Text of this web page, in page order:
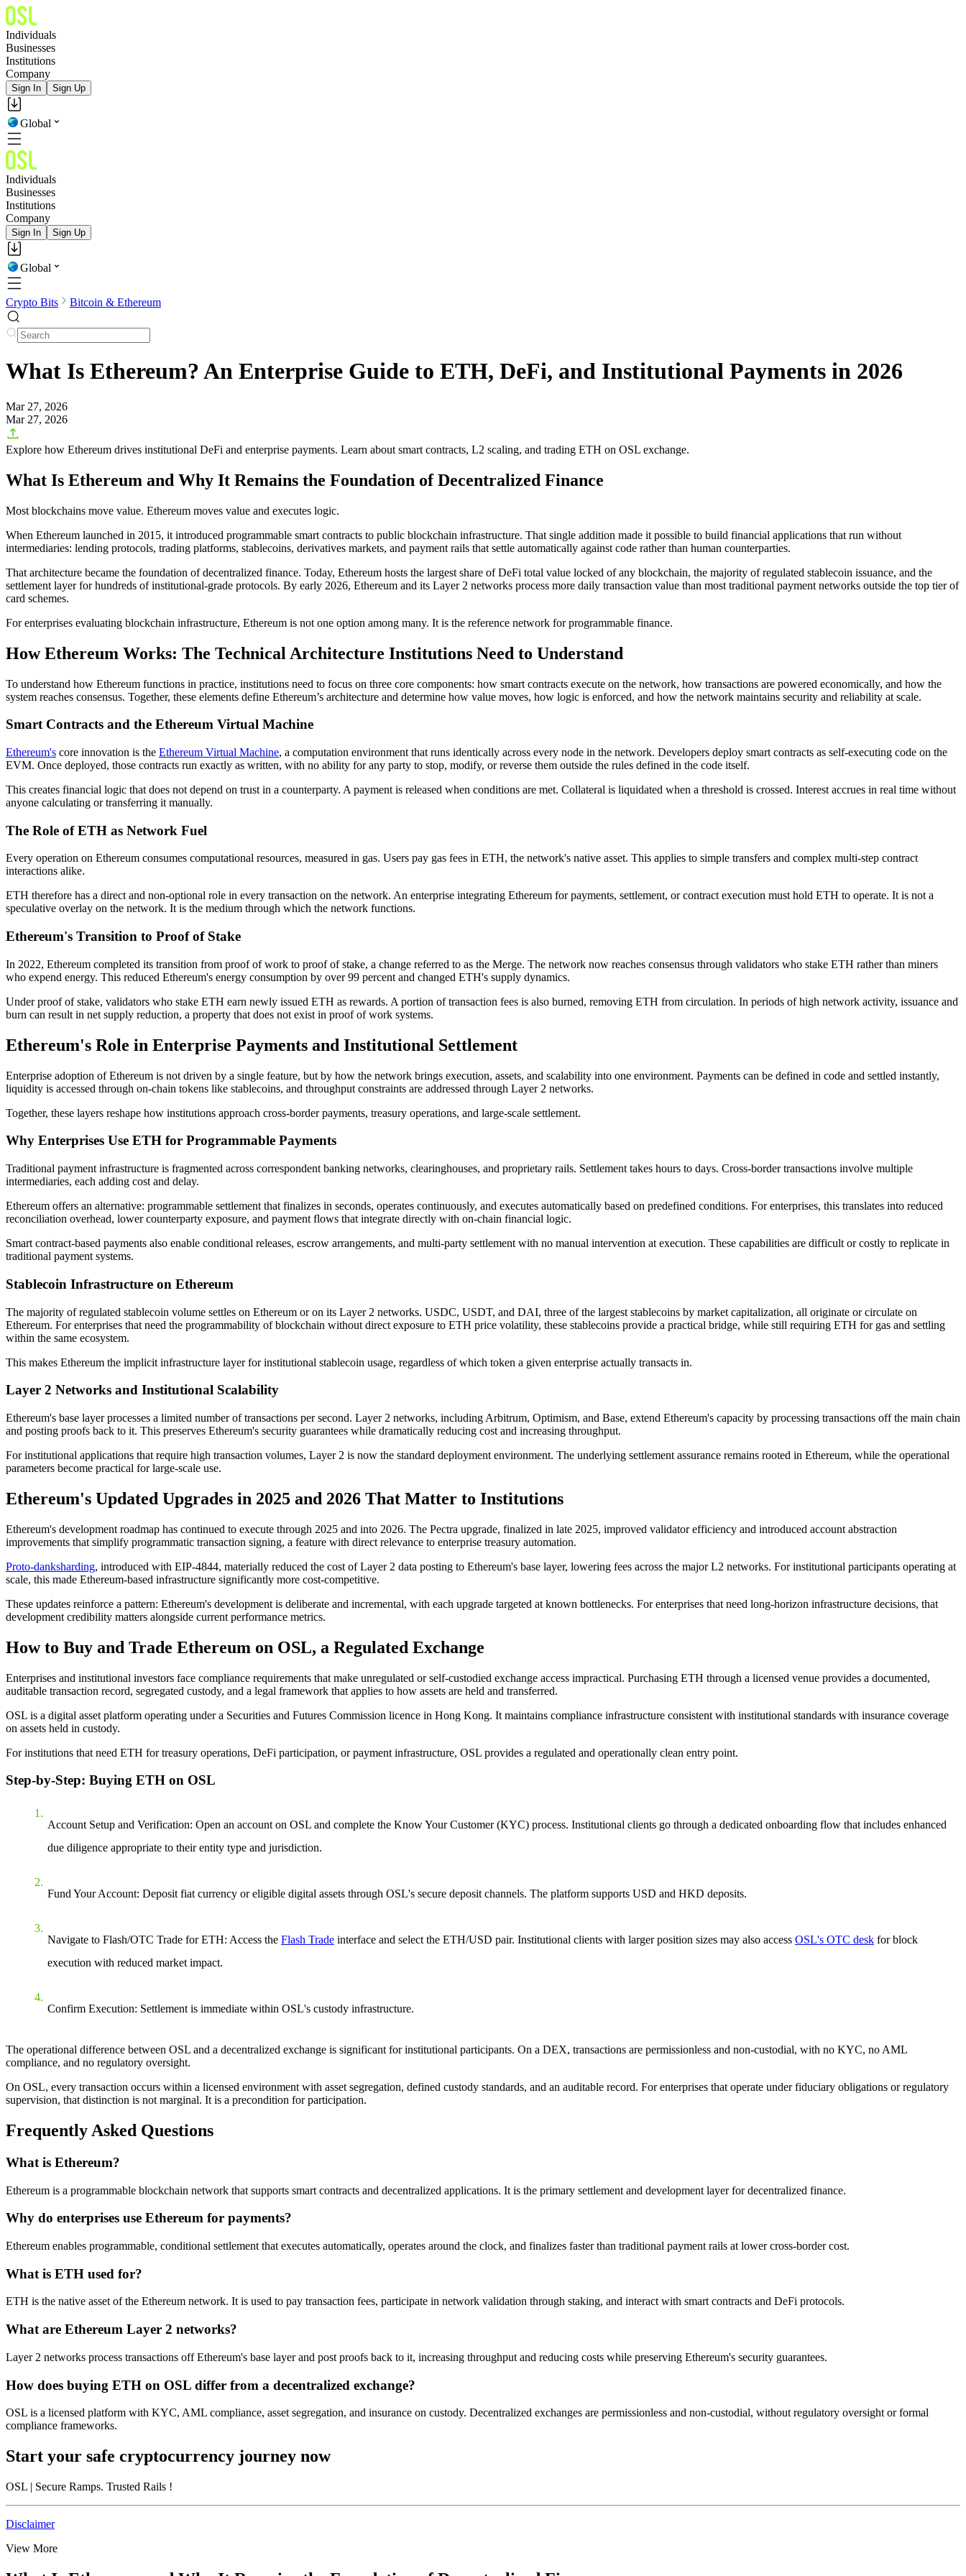
Individuals
Businesses
Institutions
Company
Sign In Sign Up
Global
Individuals
Businesses
Institutions
Company
Sign In Sign Up
Global
Crypto Bits Bitcoin & Ethereum
What Is Ethereum? An Enterprise Guide to ETH, DeFi, and Institutional Payments in 2026
Mar 27, 2026
Mar 27, 2026
Explore how Ethereum drives institutional DeFi and enterprise payments. Learn about smart contracts, L2 scaling, and trading ETH on OSL exchange.
What Is Ethereum and Why It Remains the Foundation of Decentralized Finance
Most blockchains move value. Ethereum moves value and executes logic.
When Ethereum launched in 2015, it introduced programmable smart contracts to public blockchain infrastructure. That single addition made it possible to build financial applications that run without
intermediaries: lending protocols, trading platforms, stablecoins, derivatives markets, and payment rails that settle automatically against code rather than human counterparties.
That architecture became the foundation of decentralized finance. Today, Ethereum hosts the largest share of DeFi total value locked of any blockchain, the majority of regulated stablecoin issuance, and the
settlement layer for hundreds of institutional-grade protocols. By early 2026, Ethereum and its Layer 2 networks process more daily transaction value than most traditional payment networks outside the top tier of
card schemes.
For enterprises evaluating blockchain infrastructure, Ethereum is not one option among many. It is the reference network for programmable finance.
How Ethereum Works: The Technical Architecture Institutions Need to Understand
To understand how Ethereum functions in practice, institutions need to focus on three core components: how smart contracts execute on the network, how transactions are powered economically, and how the
system reaches consensus. Together, these elements define Ethereum’s architecture and determine how value moves, how logic is enforced, and how the network maintains security and reliability at scale.
Smart Contracts and the Ethereum Virtual Machine
Ethereum's core innovation is the Ethereum Virtual Machine, a computation environment that runs identically across every node in the network. Developers deploy smart contracts as self-executing code on the
EVM. Once deployed, those contracts run exactly as written, with no ability for any party to stop, modify, or reverse them outside the rules defined in the code itself.
This creates financial logic that does not depend on trust in a counterparty. A payment is released when conditions are met. Collateral is liquidated when a threshold is crossed. Interest accrues in real time without
anyone calculating or transferring it manually.
The Role of ETH as Network Fuel
Every operation on Ethereum consumes computational resources, measured in gas. Users pay gas fees in ETH, the network's native asset. This applies to simple transfers and complex multi-step contract
interactions alike.
ETH therefore has a direct and non-optional role in every transaction on the network. An enterprise integrating Ethereum for payments, settlement, or contract execution must hold ETH to operate. It is not a
speculative overlay on the network. It is the medium through which the network functions.
Ethereum's Transition to Proof of Stake
In 2022, Ethereum completed its transition from proof of work to proof of stake, a change referred to as the Merge. The network now reaches consensus through validators who stake ETH rather than miners
who expend energy. This reduced Ethereum's energy consumption by over 99 percent and changed ETH's supply dynamics.
Under proof of stake, validators who stake ETH earn newly issued ETH as rewards. A portion of transaction fees is also burned, removing ETH from circulation. In periods of high network activity, issuance and
burn can result in net supply reduction, a property that does not exist in proof of work systems.
Ethereum's Role in Enterprise Payments and Institutional Settlement
Enterprise adoption of Ethereum is not driven by a single feature, but by how the network brings execution, assets, and scalability into one environment. Payments can be defined in code and settled instantly,
liquidity is accessed through on-chain tokens like stablecoins, and throughput constraints are addressed through Layer 2 networks.
Together, these layers reshape how institutions approach cross-border payments, treasury operations, and large-scale settlement.
Why Enterprises Use ETH for Programmable Payments
Traditional payment infrastructure is fragmented across correspondent banking networks, clearinghouses, and proprietary rails. Settlement takes hours to days. Cross-border transactions involve multiple
intermediaries, each adding cost and delay.
Ethereum offers an alternative: programmable settlement that finalizes in seconds, operates continuously, and executes automatically based on predefined conditions. For enterprises, this translates into reduced
reconciliation overhead, lower counterparty exposure, and payment flows that integrate directly with on-chain financial logic.
Smart contract-based payments also enable conditional releases, escrow arrangements, and multi-party settlement with no manual intervention at execution. These capabilities are difficult or costly to replicate in
traditional payment systems.
Stablecoin Infrastructure on Ethereum
The majority of regulated stablecoin volume settles on Ethereum or on its Layer 2 networks. USDC, USDT, and DAI, three of the largest stablecoins by market capitalization, all originate or circulate on
Ethereum. For enterprises that need the programmability of blockchain without direct exposure to ETH price volatility, these stablecoins provide a practical bridge, while still requiring ETH for gas and settling
within the same ecosystem.
This makes Ethereum the implicit infrastructure layer for institutional stablecoin usage, regardless of which token a given enterprise actually transacts in.
Layer 2 Networks and Institutional Scalability
Ethereum's base layer processes a limited number of transactions per second. Layer 2 networks, including Arbitrum, Optimism, and Base, extend Ethereum's capacity by processing transactions off the main chain
and posting proofs back to it. This preserves Ethereum's security guarantees while dramatically reducing cost and increasing throughput.
For institutional applications that require high transaction volumes, Layer 2 is now the standard deployment environment. The underlying settlement assurance remains rooted in Ethereum, while the operational
parameters become practical for large-scale use.
Ethereum's Updated Upgrades in 2025 and 2026 That Matter to Institutions
Ethereum's development roadmap has continued to execute through 2025 and into 2026. The Pectra upgrade, finalized in late 2025, improved validator efficiency and introduced account abstraction
improvements that simplify programmatic transaction signing, a feature with direct relevance to enterprise treasury automation.
Proto-danksharding, introduced with EIP-4844, materially reduced the cost of Layer 2 data posting to Ethereum's base layer, lowering fees across the major L2 networks. For institutional participants operating at
scale, this made Ethereum-based infrastructure significantly more cost-competitive.
These updates reinforce a pattern: Ethereum's development is deliberate and incremental, with each upgrade targeted at known bottlenecks. For enterprises that need long-horizon infrastructure decisions, that
development credibility matters alongside current performance metrics.
How to Buy and Trade Ethereum on OSL, a Regulated Exchange
Enterprises and institutional investors face compliance requirements that make unregulated or self-custodied exchange access impractical. Purchasing ETH through a licensed venue provides a documented,
auditable transaction record, segregated custody, and a legal framework that applies to how assets are held and transferred.
OSL is a digital asset platform operating under a Securities and Futures Commission licence in Hong Kong. It maintains compliance infrastructure consistent with institutional standards with insurance coverage
on assets held in custody.
For institutions that need ETH for treasury operations, DeFi participation, or payment infrastructure, OSL provides a regulated and operationally clean entry point.
Step-by-Step: Buying ETH on OSL
Account Setup and Verification: Open an account on OSL and complete the Know Your Customer (KYC) process. Institutional clients go through a dedicated onboarding flow that includes enhanced
due diligence appropriate to their entity type and jurisdiction.
Fund Your Account: Deposit fiat currency or eligible digital assets through OSL's secure deposit channels. The platform supports USD and HKD deposits.
Navigate to Flash/OTC Trade for ETH: Access the Flash Trade interface and select the ETH/USD pair. Institutional clients with larger position sizes may also access OSL's OTC desk for block
execution with reduced market impact.
Confirm Execution: Settlement is immediate within OSL's custody infrastructure.
The operational difference between OSL and a decentralized exchange is significant for institutional participants. On a DEX, transactions are permissionless and non-custodial, with no KYC, no AML
compliance, and no regulatory oversight.
On OSL, every transaction occurs within a licensed environment with asset segregation, defined custody standards, and an auditable record. For enterprises that operate under fiduciary obligations or regulatory
supervision, that distinction is not marginal. It is a precondition for participation.
Frequently Asked Questions
What is Ethereum?
Ethereum is a programmable blockchain network that supports smart contracts and decentralized applications. It is the primary settlement and development layer for decentralized finance.
Why do enterprises use Ethereum for payments?
Ethereum enables programmable, conditional settlement that executes automatically, operates around the clock, and finalizes faster than traditional payment rails at lower cross-border cost.
What is ETH used for?
ETH is the native asset of the Ethereum network. It is used to pay transaction fees, participate in network validation through staking, and interact with smart contracts and DeFi protocols.
What are Ethereum Layer 2 networks?
Layer 2 networks process transactions off Ethereum's base layer and post proofs back to it, increasing throughput and reducing costs while preserving Ethereum's security guarantees.
How does buying ETH on OSL differ from a decentralized exchange?
OSL is a licensed platform with KYC, AML compliance, asset segregation, and insurance on custody. Decentralized exchanges are permissionless and non-custodial, without regulatory oversight or formal
compliance frameworks.
Start your safe cryptocurrency journey now
OSL | Secure Ramps. Trusted Rails !
Disclaimer
View More